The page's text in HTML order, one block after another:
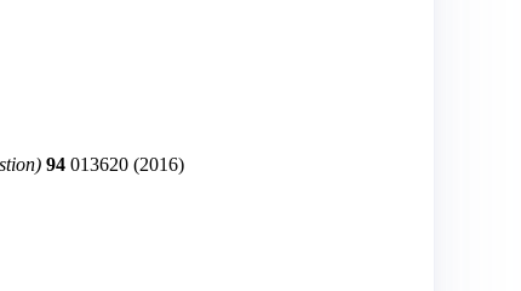
94 013620 (2016)